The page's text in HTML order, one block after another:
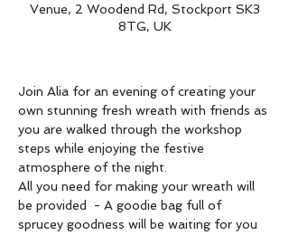
Venue, 2 Woodend Rd, Stockport SK3
8TG, UK
Join Alia for an evening of creating your
own stunning fresh wreath with friends as
you are walked through the workshop
steps while enjoying the festive
atmosphere of the night.
All you need for making your wreath will
be provided  - A goodie bag full of
sprucey goodness will be waiting for you